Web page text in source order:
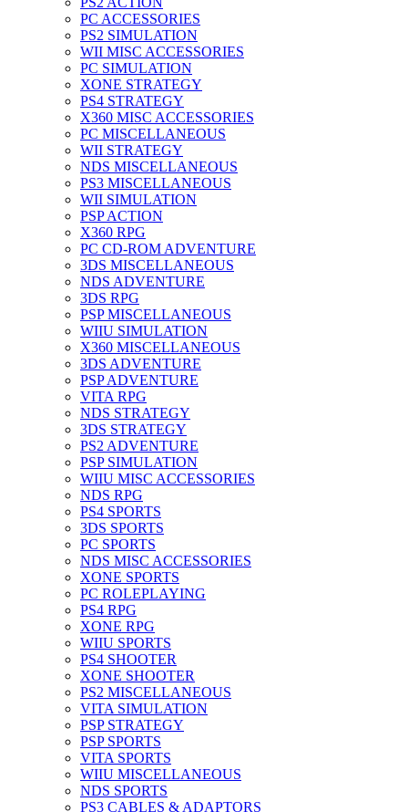
PC ACCESSORIES
PS2 SIMULATION
WII MISC ACCESSORIES
PC SIMULATION
XONE STRATEGY
PS4 STRATEGY
X360 MISC ACCESSORIES
PC MISCELLANEOUS
WII STRATEGY
NDS MISCELLANEOUS
PS3 MISCELLANEOUS
WII SIMULATION
PSP ACTION
X360 RPG
PC CD-ROM ADVENTURE
3DS MISCELLANEOUS
NDS ADVENTURE
3DS RPG
PSP MISCELLANEOUS
WIIU SIMULATION
X360 MISCELLANEOUS
3DS ADVENTURE
PSP ADVENTURE
VITA RPG
NDS STRATEGY
3DS STRATEGY
PS2 ADVENTURE
PSP SIMULATION
WIIU MISC ACCESSORIES
NDS RPG
PS4 SPORTS
3DS SPORTS
PC SPORTS
NDS MISC ACCESSORIES
XONE SPORTS
PC ROLEPLAYING
PS4 RPG
XONE RPG
WIIU SPORTS
PS4 SHOOTER
XONE SHOOTER
PS2 MISCELLANEOUS
VITA SIMULATION
PSP STRATEGY
PSP SPORTS
VITA SPORTS
WIIU MISCELLANEOUS
NDS SPORTS
PS3 CABLES & ADAPTORS